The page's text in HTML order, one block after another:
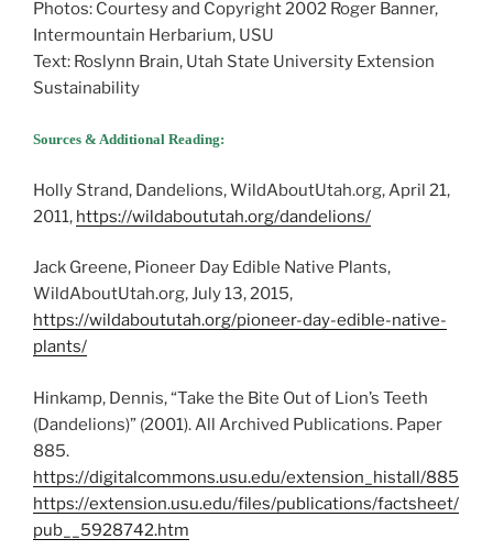
Photos: Courtesy and Copyright 2002 Roger Banner,
Intermountain Herbarium, USU
Text: Roslynn Brain, Utah State University Extension
Sustainability
Sources & Additional Reading:
Holly Strand, Dandelions, WildAboutUtah.org, April 21,
2011, https://wildaboututah.org/dandelions/
Jack Greene, Pioneer Day Edible Native Plants,
WildAboutUtah.org, July 13, 2015,
https://wildaboututah.org/pioneer-day-edible-native-
plants/
Hinkamp, Dennis, “Take the Bite Out of Lion’s Teeth
(Dandelions)” (2001). All Archived Publications. Paper
885.
https://digitalcommons.usu.edu/extension_histall/885
https://extension.usu.edu/files/publications/factsheet/
pub__5928742.htm